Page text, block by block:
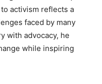
activism reflects a
faced by many
with advocacy, he
while inspiring